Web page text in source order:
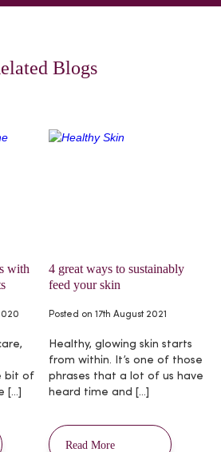
Blogs
with
bit of
[…]
4 great ways to sustainably
feed your skin
Posted on17th August 2021
Healthy, glowing skin starts
from within. It’s one of those
phrases that a lot of us have
heard time and […]
Read More